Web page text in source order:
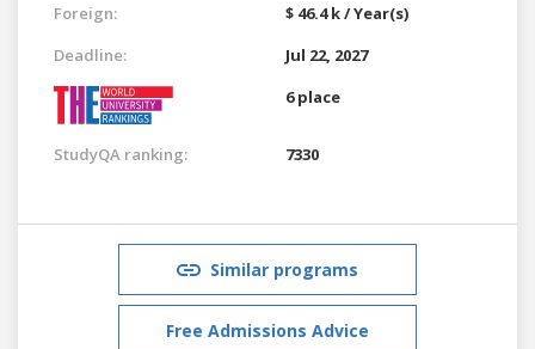
Foreign:
$ 46.4 k / Year(s)
Deadline:
Jul 22, 2027
6 place
StudyQA ranking: 7330
Similar programs
Free Admissions Advice